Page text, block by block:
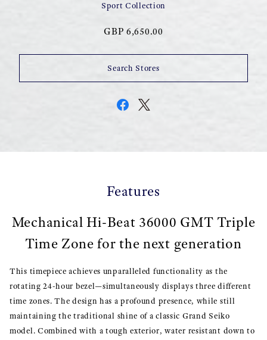
Sport Collection
GBP 6,650.00
Search Stores
Features
Mechanical Hi-Beat 36000 GMT Triple
Time Zone for the next generation
This timepiece achieves unparalleled functionality as the
rotating 24-hour bezel—simultaneously displays three different
time zones. The design has a profound presence, while still
maintaining the traditional shine of a classic Grand Seiko
model. Combined with a tough exterior, water resistant down to